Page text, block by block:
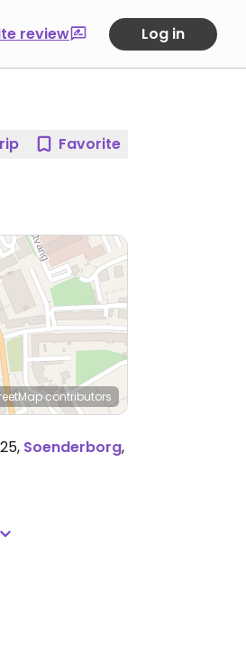
review Log in
Favorite
contributors
, Soenderborg,